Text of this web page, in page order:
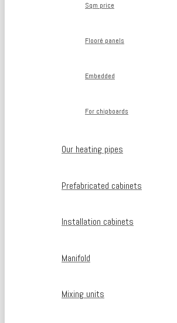
Sqm price
Flooré panels
Embedded
For chipboards
Our heating pipes
Prefabricated cabinets
Installation cabinets
Manifold
Mixing units